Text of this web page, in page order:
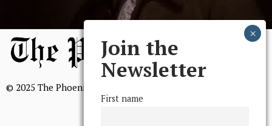
© 2025 The Phoenix, All Rights Reserved
Join the
Newsletter
First name